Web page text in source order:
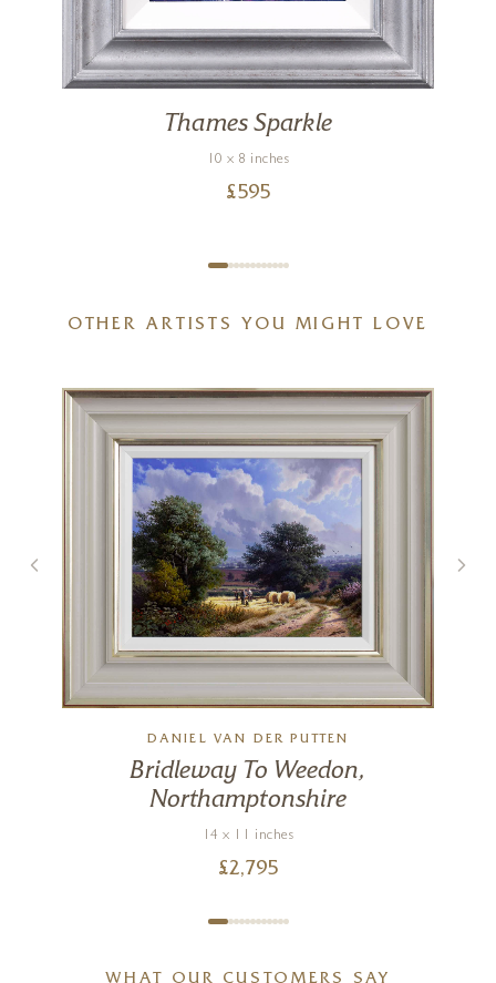
Thames Sparkle
10 x 8 inches
£595
OTHER ARTISTS YOU MIGHT LOVE
DANIEL VAN DER PUTTEN
Bridleway To Weedon,
Northamptonshire
14 x 11 inches
£2,795